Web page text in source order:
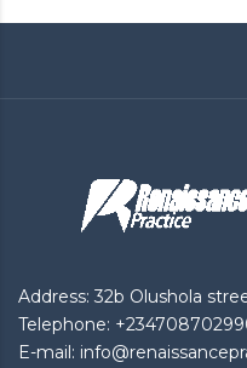
Address: 32b Olushola
Telephone:
E-mail: